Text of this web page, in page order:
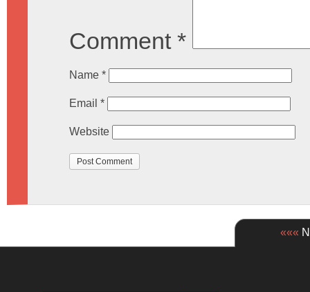
Comment *
Name *
Email *
Website
«««